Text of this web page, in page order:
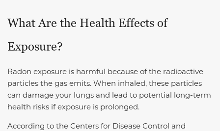
What Are the Health Effects of
Exposure?
Radon exposure is harmful because of the radioactive
particles the gas emits. When inhaled, these particles
can damage your lungs and lead to potential long-term
health risks if exposure is prolonged.
According to the Centers for Disease Control and